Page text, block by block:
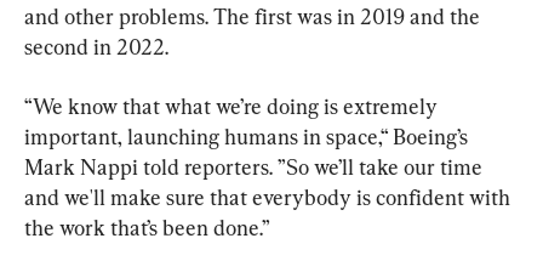
and other problems. The first was in 2019 and the
second in 2022.
“We know that what we’re doing is extremely
important, launching humans in space,“ Boeing’s
Mark Nappi told reporters. ”So we’ll take our time
and we'll make sure that everybody is confident with
the work that’s been done.”